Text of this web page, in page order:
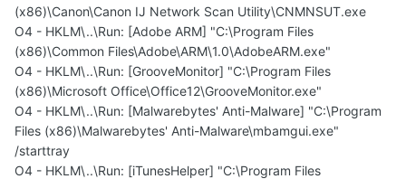
(x86)\Canon\Canon IJ Network Scan Utility\CNMNSUT.exe
O4 - HKLM\..\Run: [Adobe ARM] "C:\Program Files
(x86)\Common Files\Adobe\ARM\1.0\AdobeARM.exe"
O4 - HKLM\..\Run: [GrooveMonitor] "C:\Program Files
(x86)\Microsoft Office\Office12\GrooveMonitor.exe"
O4 - HKLM\..\Run: [Malwarebytes' Anti-Malware] "C:\Program
Files (x86)\Malwarebytes' Anti-Malware\mbamgui.exe"
/starttray
O4 - HKLM\..\Run: [iTunesHelper] "C:\Program Files